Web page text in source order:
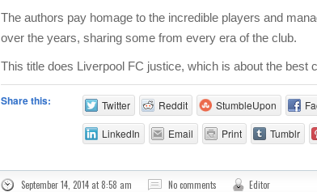
The authors pay homage to the incredible players and
over the years, sharing some from every era of the club.
This title does Liverpool FC justice, which is about the best
Share this: Twitter Reddit StumbleUpon
LinkedIn Email Print Tumblr
September 14, 2014 at 8:58 am No comments Editor